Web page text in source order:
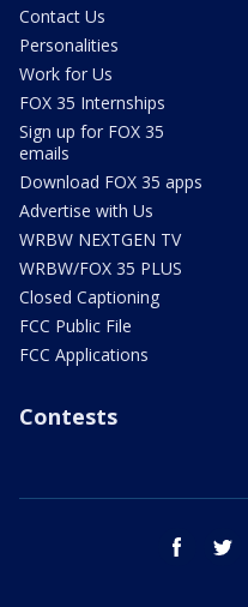
Contact Us
Personalities
Work for Us
FOX 35 Internships
Sign up for FOX 35
emails
Download FOX 35 apps
Advertise with Us
WRBW NEXTGEN TV
WRBW/FOX 35 PLUS
Closed Captioning
FCC Public File
FCC Applications
Contests
facebook